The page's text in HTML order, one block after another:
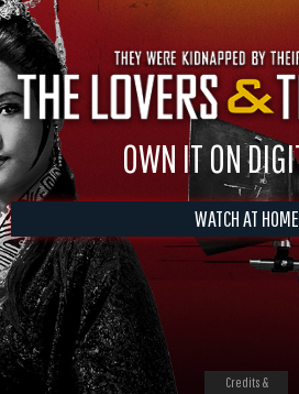
OWN IT ON
WATCH AT HOME
Credits &